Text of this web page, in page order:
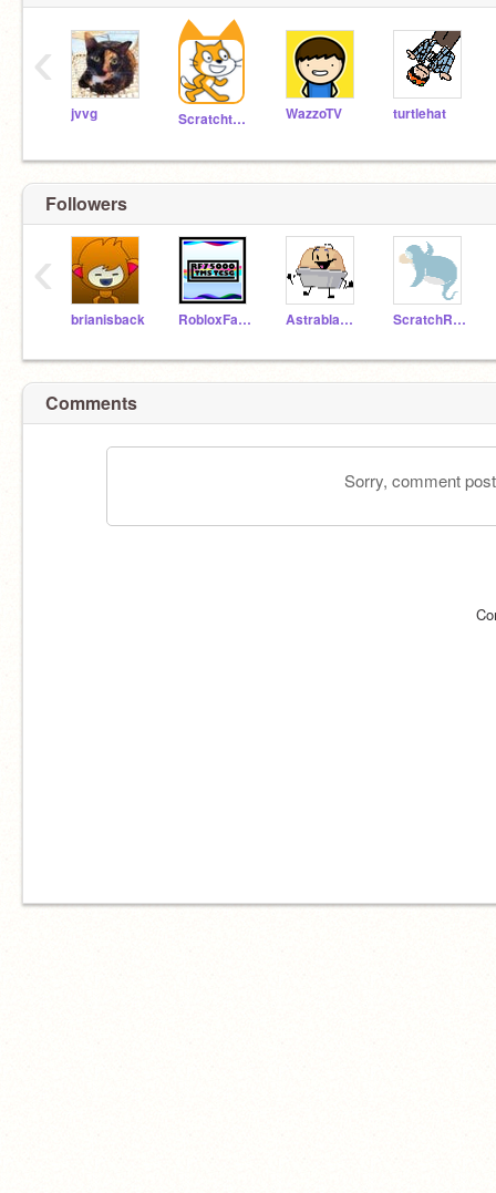
jvvg Scratchteam WazzoTV turtlehat
‹
Followers
brianisback RobloxFan75000 Astrablast1000Rises ScratchRocks1444
‹
Comments
Sorry, comment